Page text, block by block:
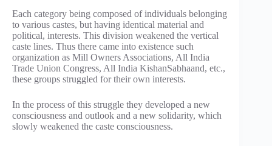
Each category being composed of individuals belonging
to various castes, but having identical material and
political, interests. This division weakened the vertical
caste lines. Thus there came into existence such
organization as Mill Owners Associations, All India
Trade Union Congress, All India KishanSabhaand, etc.,
these groups struggled for their own interests.
In the process of this struggle they developed a new
consciousness and outlook and a new solidarity, which
slowly weakened the caste consciousness.